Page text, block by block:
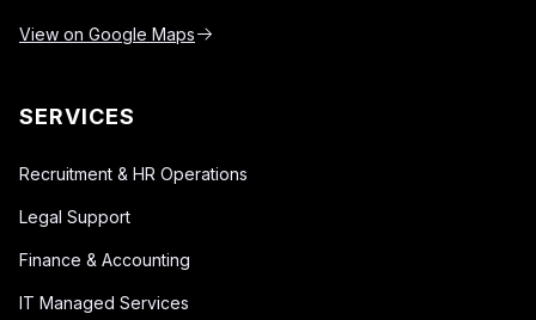
View on Google Maps
SERVICES
Recruitment & HR Operations
Legal Support
Finance & Accounting
IT Managed Services